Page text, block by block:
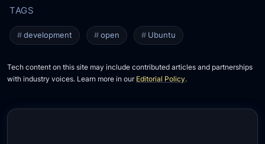
development open Ubuntu
Tech content on this site may include contributed articles and partnerships
with industry voices. Learn more in our Editorial Policy.